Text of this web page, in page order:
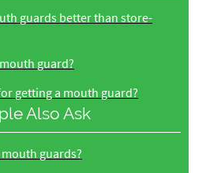
guards better than store-
guard?
getting a mouth guard?
Also Ask
guards?